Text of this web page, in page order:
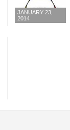
JANUARY 23,
2014